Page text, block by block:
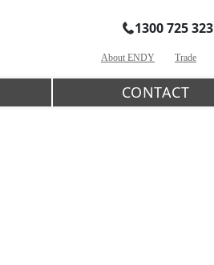
1300 725 323
About ENDY Trade
CONTACT